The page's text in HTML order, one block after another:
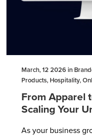
March, 12 2026 in
Products, Hospitality,
From Apparel
Scaling Your
As your business